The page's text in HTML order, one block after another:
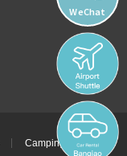
Camping Cars
WeChat